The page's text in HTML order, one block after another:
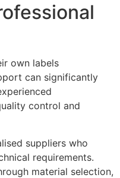
own labels
can significantly
control and
suppliers who
requirements.
material selection,